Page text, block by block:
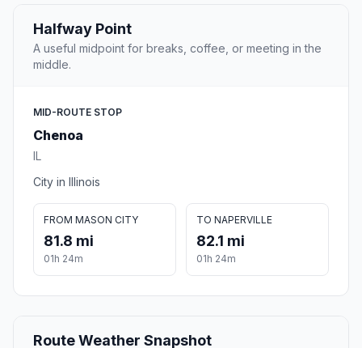
Halfway Point
A useful midpoint for breaks, coffee, or meeting in the
middle.
MID-ROUTE STOP
Chenoa
IL
City in Illinois
FROM MASON CITY
81.8 mi
01h 24m
TO NAPERVILLE
82.1 mi
01h 24m
Route Weather Snapshot